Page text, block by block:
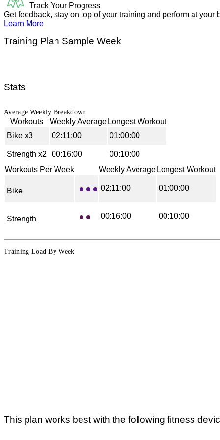
Track Your Progress
Get feedback, stay on top of your training and perform at your
Learn More
Training Plan Sample Week
Stats
Average Weekly Breakdown
Workouts Weekly Average Longest Workout
Bike x3 02:11:00 01:00:00
Strength x2 00:16:00
00:10:00
Workouts Per Week
Weekly Average Longest Workout
Bike 02:11:00 01:00:00
Strength 00:16:00 00:10:00
Training Load By Week
This plan works best with the following fitness